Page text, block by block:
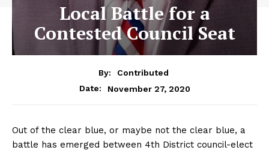
Local Battle for a
Contested Council Seat
By:
Contributed
Date:
November 27, 2020
Out of the clear blue, or maybe not the clear blue, a
battle has emerged between 4th District council-elect